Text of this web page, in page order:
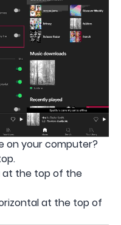
on your computer?
at the top of the
at the top of